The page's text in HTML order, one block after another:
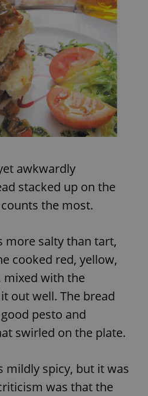
awkwardly
stacked up on the
the most.
more salty than tart,
cooked red, yellow,
mixed with the
out well. The bread
pesto and
swirled on the plate.
mildly spicy, but it was
was that the